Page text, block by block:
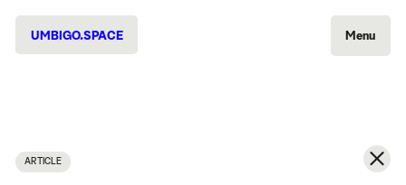
UMBIGO.SPACE Menu
ARTICLE